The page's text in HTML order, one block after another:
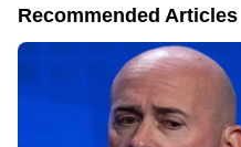
Recommended Articles